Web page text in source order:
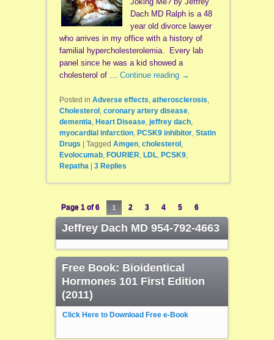
Dach MD Ralph is a 48
year old divorce lawyer
who arrives in my office with a history of
familial hypercholesterolemia. Every lab
panel since he was a kid showed a
cholesterol of … Continue reading →
Posted in Adverse effects, atherosclerosis,
Cholesterol , coronary artery disease,
dementia, Heart Disease, jeffrey dach,
myocardial infarction, PCSK9 inhibitor, Statin
Drugs
Tagged Amgen, cholesterol ,
Evolocumab, FOURIER, LDL, PCSK9,
Repatha
3Replies
Page 1 of 6 1 2 3 4 5 6
Jeffrey Dach MD 954-792-4663
Free Book: Bioidentical
Hormones 101 First Edition
(2011)
Click Here to Download Free e-Book